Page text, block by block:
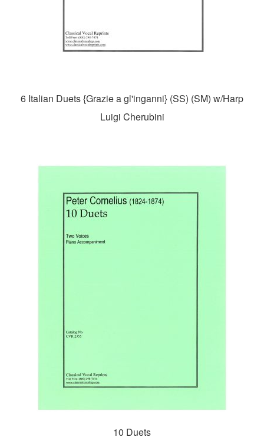
6 Italian Duets {Grazie a gl'inganni} (SS) (SM) w/Harp
Luigi Cherubini
10 Duets